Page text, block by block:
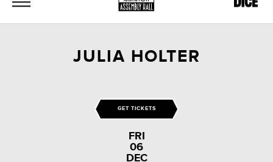
MENU
JULIA HOLTER
GET TICKETS
FRI
06
DEC